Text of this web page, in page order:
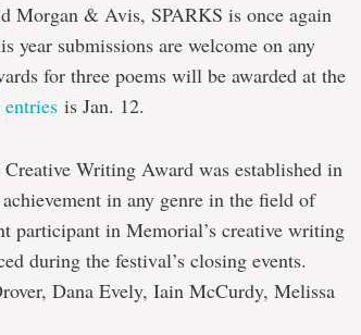
Morgan & Avis, SPARKS is once again
year submissions are welcome on any
for three poems will be awarded at the
is Jan. 12.
Writing Award was established in
in any genre in the field of
participant in Memorial’s creative writing
during the festival’s closing events.
Dana Evely, Iain McCurdy, Melissa